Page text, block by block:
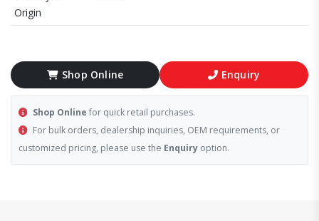
Origin
Shop Online Enquiry
Shop Online for quick retail purchases.
For bulk orders, dealership inquiries, OEM requirements, or
customized pricing, please use the Enquiry option.